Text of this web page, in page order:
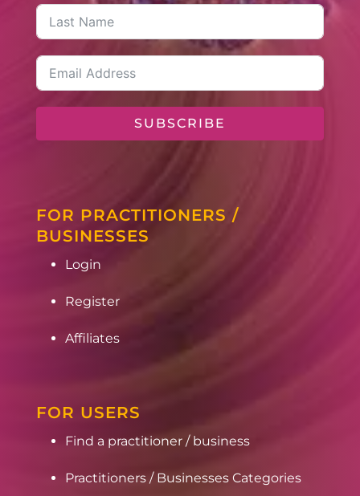
SUBSCRIBE
FOR PRACTITIONERS /
BUSINESSES
Login
Register
Affiliates
FOR USERS
Find a practitioner / business
Practitioners / Businesses Categories